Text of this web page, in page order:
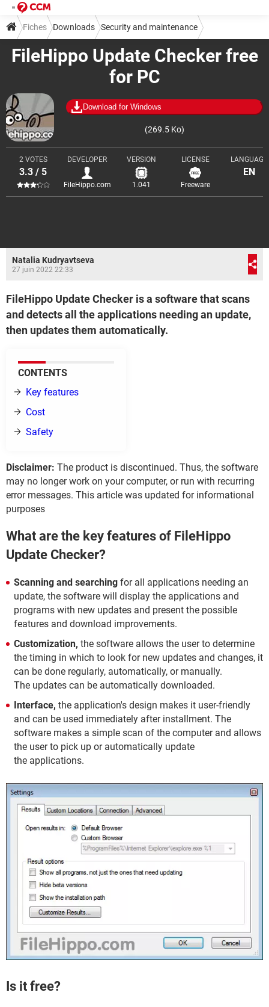
FileHippo Update Checker free
for PC
Download for Windows
(269.5 Ko)
2 VOTES
3.3 / 5
DEVELOPER
FileHippo.com
VERSION
1.041
LICENSE
Freeware
LANGUAGE
EN
Fiches Downloads Security and maintenance
Diagnosis and monitoring
Natalia Kudryavtseva
27 juin 2022 22:33
FileHippo Update Checker is a software that scans
and detects all the applications needing an update,
then updates them automatically.
CONTENTS
Key features
Cost
Safety
Disclaimer: The product is discontinued. Thus, the software
may no longer work on your computer, or run with recurring
error messages. This article was updated for informational
purposes
What are the key features of FileHippo
Update Checker?
Scanning and searching for all applications needing an
update, the software will display the applications and
programs with new updates and present the possible
features and download improvements.
Customization, the software allows the user to determine
the timing in which to look for new updates and changes, it
can be done regularly, automatically, or manually.
The updates can be automatically downloaded.
Interface, the application's design makes it user-friendly
and can be used immediately after installment. The
software makes a simple scan of the computer and allows
the user to pick up or automatically update
the applications.
Is it free?